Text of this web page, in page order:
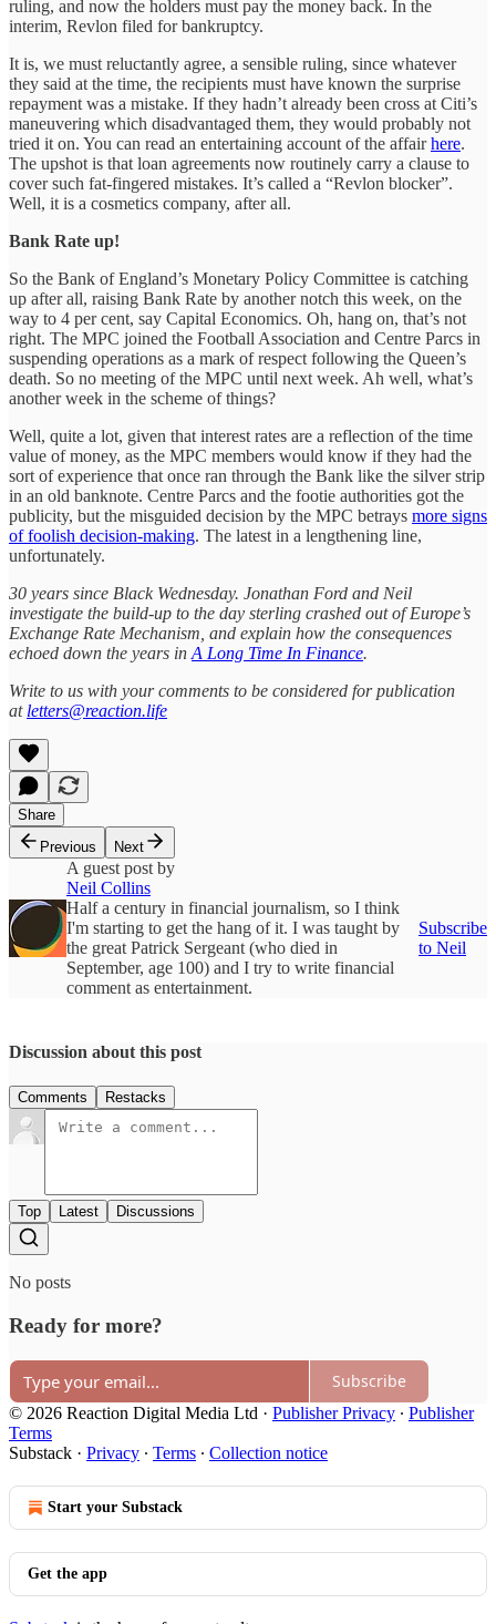
ruling, and now the holders must pay the money back. In the
interim, Revlon filed for bankruptcy.
It is, we must reluctantly agree, a sensible ruling, since whatever
they said at the time, the recipients must have known the surprise
repayment was a mistake. If they hadn’t already been cross at Citi’s
maneuvering which disadvantaged them, they would probably not
tried it on. You can read an entertaining account of the affairhere.
The upshot is that loan agreements now routinely carry a clause to
cover such fat-fingered mistakes. It’s called a “Revlon blocker”.
Well, it is a cosmetics company, after all.
Bank Rate up!
So the Bank of England’s Monetary Policy Committee is catching
up after all, raising Bank Rate by another notch this week, on the
way to 4 per cent, say Capital Economics. Oh, hang on, that’s not
right. The MPC joined the Football Association and Centre Parcs in
suspending operations as a mark of respect following the Queen’s
death. So no meeting of the MPC until next week. Ah well, what’s
another week in the scheme of things?
Well, quite a lot, given that interest rates are a reflection of the time
value of money, as the MPC members would know if they had the
sort of experience that once ran through the Bank like the silver strip
in an old banknote. Centre Parcs and the footie authorities got the
publicity, but the misguided decision by the MPC betrays more signs
of foolish decision-making. The latest in a lengthening line,
unfortunately.
30 years since Black Wednesday. Jonathan Ford and Neil
investigate the build-up to the day sterling crashed out of Europe’s
Exchange Rate Mechanism, and explain how the consequences
echoed down the years in A Long Time In Finance.
Write to us with your comments to be considered for publication
at letters@reaction.life
Share
Previous
Next
A guest post by
Neil Collins
Half a century in financial journalism, so I think
I'm starting to get the hang of it. I was taught by
the great Patrick Sergeant (who died in
September, age 100) and I try to write financial
comment as entertainment.
Subscribe
to Neil
Discussion about this post
Comments Restacks
Top Latest Discussions
No posts
Ready for more?
Subscribe
© 2026 Reaction Digital Media Ltd · Publisher Privacy ∙ Publisher
Terms
Substack · Privacy ∙ Terms ∙ Collection notice
Start your Substack
Get the app